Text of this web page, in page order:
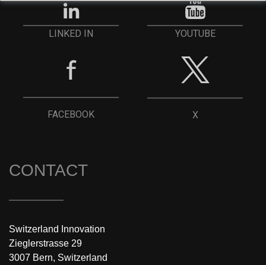
LINKED IN YOUTUBE
FACEBOOK X
CONTACT
Switzerland Innovation
Zieglerstrasse 29
3007 Bern, Switzerland